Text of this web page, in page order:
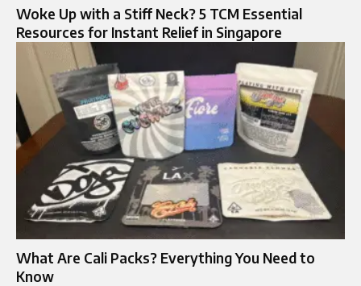
Woke Up with a Stiff Neck? 5 TCM Essential
Resources for Instant Relief in Singapore
What Are Cali Packs? Everything You Need to
Know